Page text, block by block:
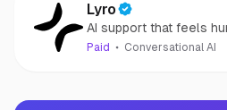
Lyro
AI support that feels
Paid Conversational AI